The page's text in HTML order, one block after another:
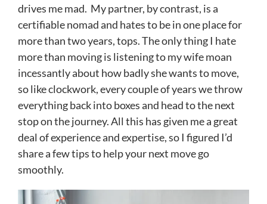
drives me mad. My partner, by contrast, is a
certifiable nomad and hates to be in one place for
more than two years, tops. The only thing I hate
more than moving is listening to my wife moan
incessantly about how badly she wants to move,
so like clockwork, every couple of years we throw
everything back into boxes and head to the next
stop on the journey. All this has given me a great
deal of experience and expertise, so I figured I’d
share a few tips to help your next move go
smoothly.